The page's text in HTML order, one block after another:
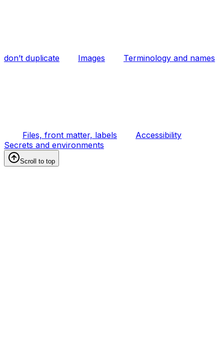
don’t duplicate Images Terminology and names
Files, front matter, labels
Accessibility
Secrets and environments
Scroll to top